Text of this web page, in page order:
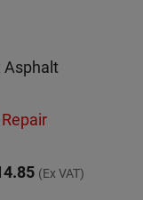
Asphalt
(Ex VAT)